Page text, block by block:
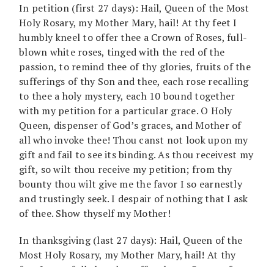
In petition (first 27 days): Hail, Queen of the Most
Holy Rosary, my Mother Mary, hail! At thy feet I
humbly kneel to offer thee a Crown of Roses, full-
blown white roses, tinged with the red of the
passion, to remind thee of thy glories, fruits of the
sufferings of thy Son and thee, each rose recalling
to thee a holy mystery, each 10 bound together
with my petition for a particular grace. O Holy
Queen, dispenser of God’s graces, and Mother of
all who invoke thee! Thou canst not look upon my
gift and fail to see its binding. As thou receivest my
gift, so wilt thou receive my petition; from thy
bounty thou wilt give me the favor I so earnestly
and trustingly seek. I despair of nothing that I ask
of thee. Show thyself my Mother!
In thanksgiving (last 27 days): Hail, Queen of the
Most Holy Rosary, my Mother Mary, hail! At thy